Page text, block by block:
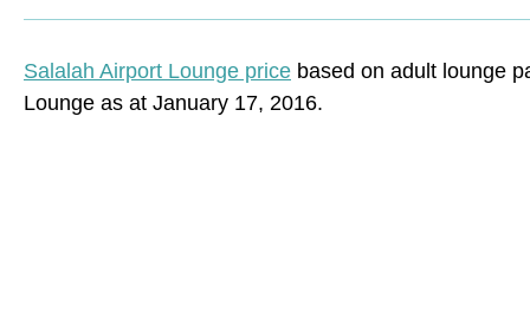
Salalah Airport Lounge price based on adult lounge
Lounge as at January 17, 2016.